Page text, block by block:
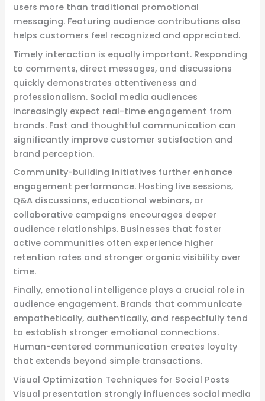
users more than traditional promotional
messaging. Featuring audience contributions also
helps customers feel recognized and appreciated.
Timely interaction is equally important. Responding
to comments, direct messages, and discussions
quickly demonstrates attentiveness and
professionalism. Social media audiences
increasingly expect real-time engagement from
brands. Fast and thoughtful communication can
significantly improve customer satisfaction and
brand perception.
Community-building initiatives further enhance
engagement performance. Hosting live sessions,
Q&A discussions, educational webinars, or
collaborative campaigns encourages deeper
audience relationships. Businesses that foster
active communities often experience higher
retention rates and stronger organic visibility over
time.
Finally, emotional intelligence plays a crucial role in
audience engagement. Brands that communicate
empathetically, authentically, and respectfully tend
to establish stronger emotional connections.
Human-centered communication creates loyalty
that extends beyond simple transactions.
Visual Optimization Techniques for Social Posts
Visual presentation strongly influences social media